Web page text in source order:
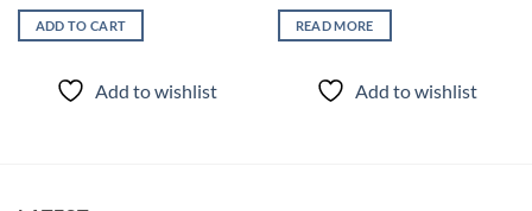
ADD TO CART
Add to wishlist
READ MORE
Add to wishlist